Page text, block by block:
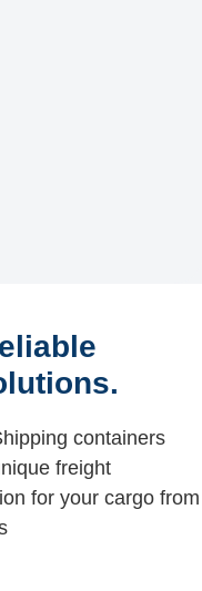
containers
freight
for your cargo from